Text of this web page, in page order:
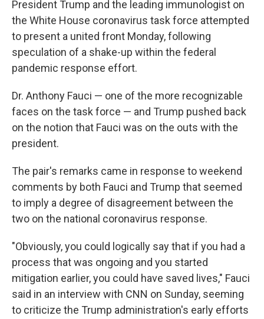
President Trump and the leading immunologist on
the White House coronavirus task force attempted
to present a united front Monday, following
speculation of a shake-up within the federal
pandemic response effort.
Dr. Anthony Fauci — one of the more recognizable
faces on the task force — and Trump pushed back
on the notion that Fauci was on the outs with the
president.
The pair's remarks came in response to weekend
comments by both Fauci and Trump that seemed
to imply a degree of disagreement between the
two on the national coronavirus response.
"Obviously, you could logically say that if you had a
process that was ongoing and you started
mitigation earlier, you could have saved lives," Fauci
said in an interview with CNN on Sunday, seeming
to criticize the Trump administration's early efforts